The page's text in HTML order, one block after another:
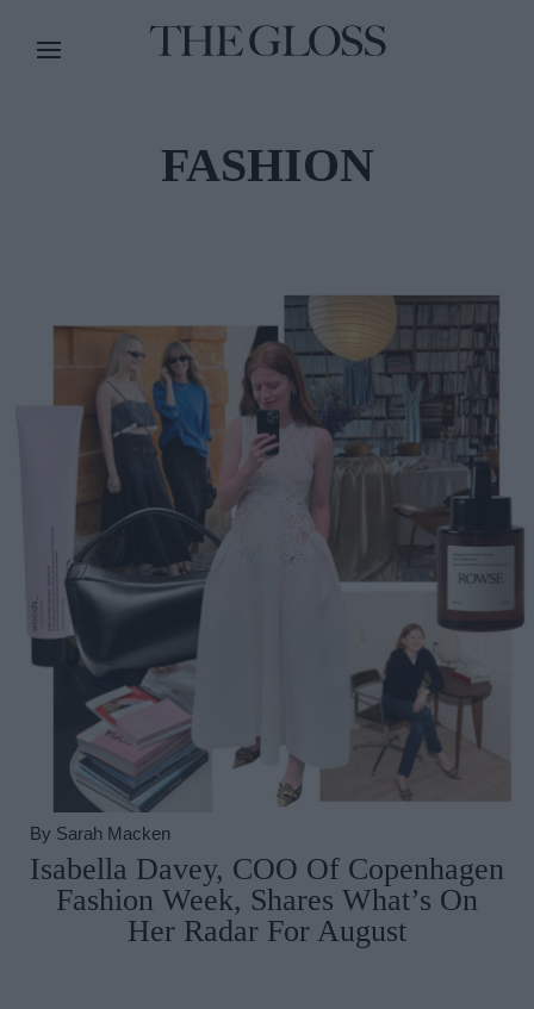
FASHION
By Sarah Macken
Isabella Davey, COO Of Copenhagen
Fashion Week, Shares What’s On
Her Radar For August